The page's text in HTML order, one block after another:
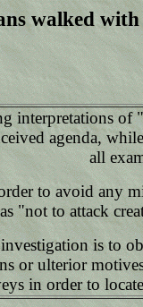
walked
interpretations of
agenda,
all
to avoid any
"not to attack
is to
or ulterior
in order to